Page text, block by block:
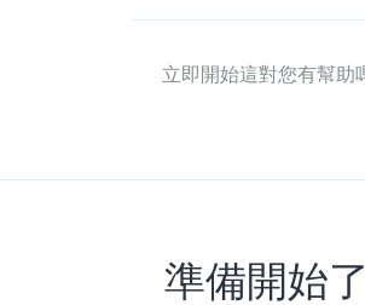
立即開始這對您有幫助
準備開始